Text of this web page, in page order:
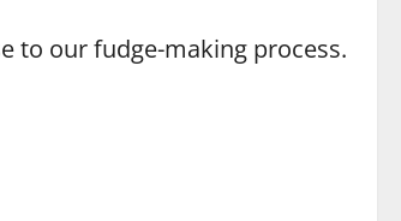
to our fudge-making process.